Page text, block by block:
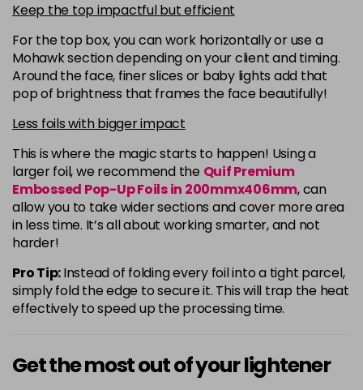
Keep the top impactful but efficient
For the top box, you can work horizontally or use a
Mohawk section depending on your client and timing.
Around the face, finer slices or baby lights add that
pop of brightness that frames the face beautifully!
Less foils with bigger impact
This is where the magic starts to happen! Using a
larger foil, we recommend the Quif Premium
Embossed Pop-Up Foils in 200mmx406mm, can
allow you to take wider sections and cover more area
in less time. It’s all about working smarter, and not
harder!
Pro Tip:Instead of folding every foil into a tight parcel,
simply fold the edge to secure it. This will trap the heat
effectively to speed up the processing time.
Get the most out of your lightener